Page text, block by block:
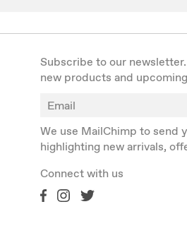
Subscribe to our
new products and
We use MailChimp to send
highlighting new arrivals,
Connect with us